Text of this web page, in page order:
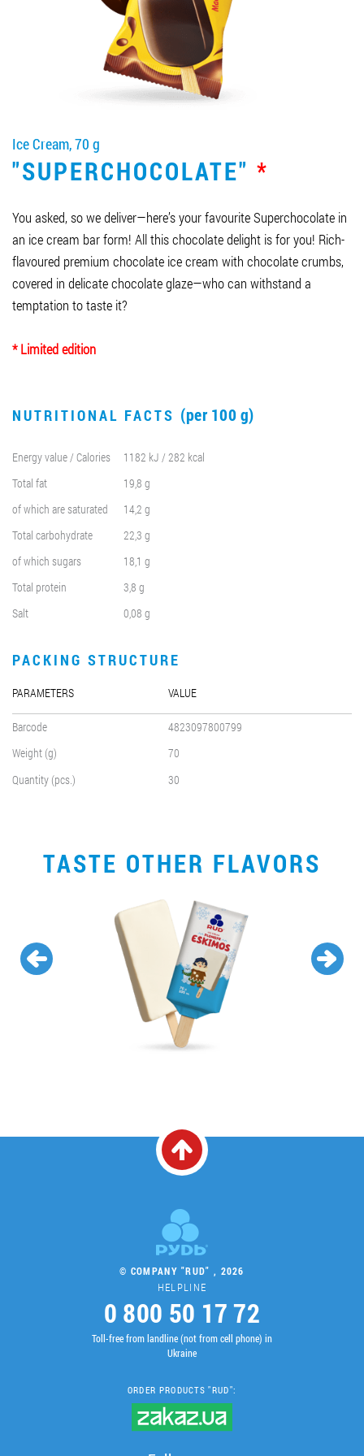
Job vacancies
ORDER PRODUCTS "RUD":
0412 42 29 23
Ice Cream, 70 g
"SUPERCHOCOLATE" *
You asked, so we deliver—here’s your favourite Superchocolate in
an ice cream bar form! All this chocolate delight is for you! Rich-
flavoured premium chocolate ice cream with chocolate crumbs,
covered in delicate chocolate glaze—who can withstand a
temptation to taste it?
* Limited edition
NUTRITIONAL FACTS (per 100 g)
Energy value / Calories
1182 kJ / 282 kcal
Total fat
19,8 g
of which are saturated
14,2 g
Total carbohydrate
22,3 g
of which sugars
18,1 g
Total protein
3,8 g
Salt
0,08 g
PACKING STRUCTURE
PARAMETERS VALUE
Barcode
4823097800799
Weight (g)
70
Quantity (pcs.)
30
TASTE OTHER FLAVORS
© COMPANY "RUD" , 2026
HELPLINE
0 800 50 17 72
Toll-free from landline (not from cell phone) in
Ukraine
ORDER PRODUCTS "RUD":